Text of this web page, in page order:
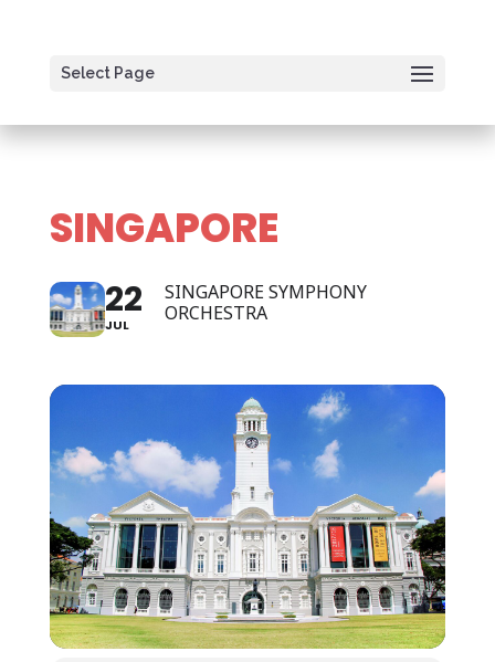
Select Page
SINGAPORE
22
JUL
SINGAPORE SYMPHONY
ORCHESTRA